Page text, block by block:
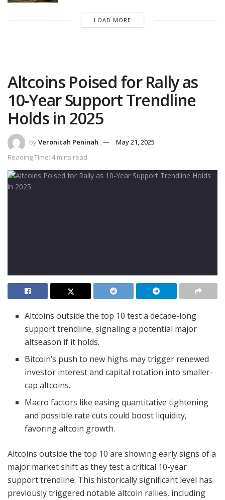
LOAD MORE
Altcoins Poised for Rally as
10-Year Support Trendline
Holds in 2025
byVeronicah Peninah
May 21, 2025
Reading Time: 4 mins read
Altcoins outside the top 10 test a decade-long
support trendline, signaling a potential major
altseason if it holds.
Bitcoin’s push to new highs may trigger renewed
investor interest and capital rotation into smaller-
cap altcoins.
Macro factors like easing quantitative tightening
and possible rate cuts could boost liquidity,
favoring altcoin growth.
Altcoins outside the top 10 are showing early signs of a
major market shift as they test a critical 10-year
support trendline. This historically significant level has
previously triggered notable altcoin rallies, including